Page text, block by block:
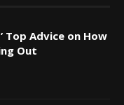
Top Advice on How
Out